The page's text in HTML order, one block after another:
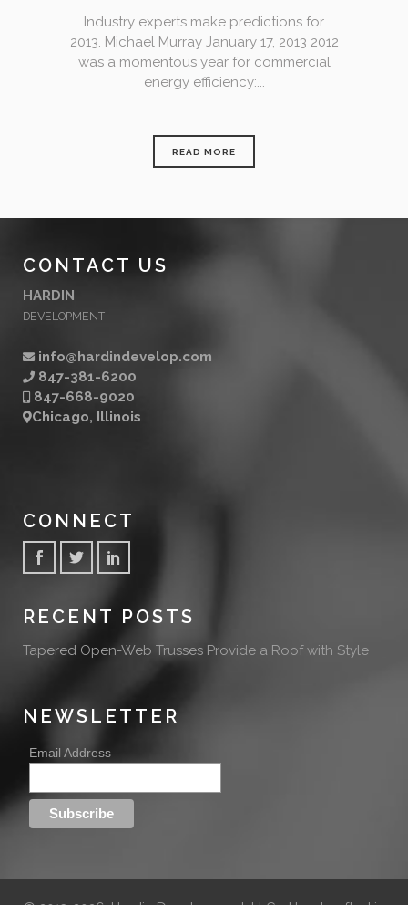
Industry experts make predictions for
2013. Michael Murray January 17, 2013 2012
was a momentous year for commercial
energy efficiency:...
READ MORE
CONTACT US
HARDIN
DEVELOPMENT
info@hardindevelop.com
847-381-6200
847-668-9020
Chicago, Illinois
CONNECT
RECENT POSTS
Tapered Open-Web Trusses Provide a Roof with Style
NEWSLETTER
Email Address